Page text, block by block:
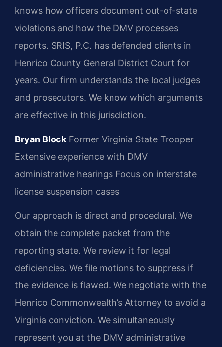
knows how officers document out-of-state
violations and how the DMV processes
reports. SRIS, P.C. has defended clients in
Henrico County General District Court for
years. Our firm understands the local judges
and prosecutors. We know which arguments
are effective in this jurisdiction.
Bryan Block Former Virginia State Trooper
Extensive experience with DMV
administrative hearings Focus on interstate
license suspension cases
Our approach is direct and procedural. We
obtain the complete packet from the
reporting state. We review it for legal
deficiencies. We file motions to suppress if
the evidence is flawed. We negotiate with the
Henrico Commonwealth’s Attorney to avoid a
Virginia conviction. We simultaneously
represent you at the DMV administrative